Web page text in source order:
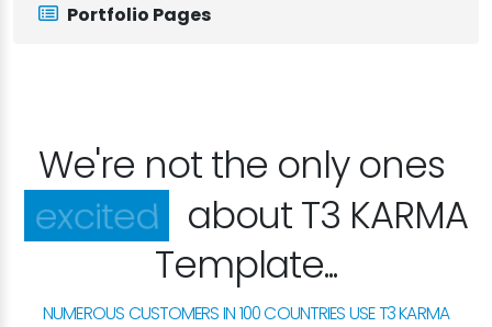
Portfolio Pages
We're not the only ones
happy
about T3 KARMA
Template...
NUMEROUS CUSTOMERS IN 100 COUNTRIES USE T3 KARMA